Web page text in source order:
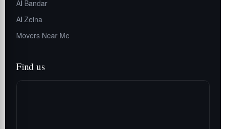
Al Bandar
Al Zeina
Movers Near Me
Find us